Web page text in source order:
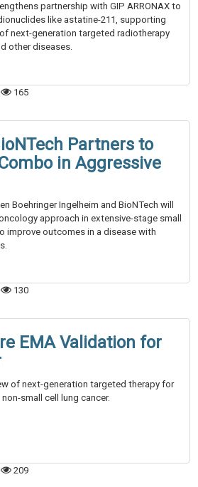
partnership with GIP ARRONAX to
like astatine-211, supporting
next-generation targeted radiotherapy
other diseases.
165
Partners to
in Aggressive
Boehringer Ingelheim and BioNTech will
approach in extensive-stage small
improve outcomes in a disease with
130
EMA Validation for
of next-generation targeted therapy for
small cell lung cancer.
209